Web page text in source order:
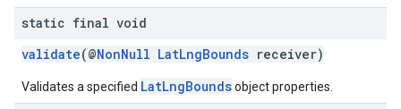
static final void
validate(@NonNull LatLngBounds receiver)
Validates a specified LatLngBoundsobject properties.